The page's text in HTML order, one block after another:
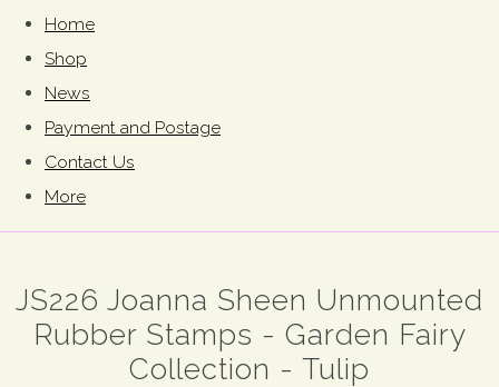
Home
Shop
News
Payment and Postage
Contact Us
More
JS226 Joanna Sheen Unmounted
Rubber Stamps - Garden Fairy
Collection - Tulip